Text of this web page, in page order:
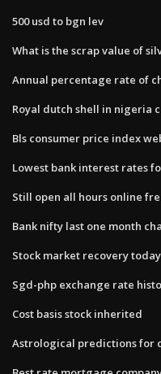
500 usd to bgn lev
What is the scrap value of
Annual percentage rate of
Royal dutch shell in nigeria
Bls consumer price index
Lowest bank interest rates
Still open all hours online
Bank nifty last one month
Stock market recovery today
Sgd-php exchange rate
Cost basis stock inherited
Astrological predictions for